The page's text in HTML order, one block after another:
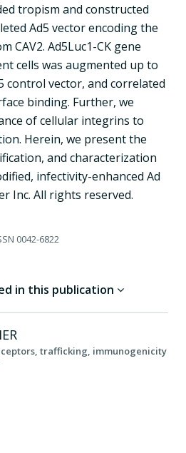
tropism and constructed
Ad5 vector encoding the
CAV2. Ad5Luc1-CK gene
cells was augmented up to
control vector, and correlated
binding. Further, we
of cellular integrins to
Herein, we present the
and characterization
infectivity-enhanced Ad
Inc. All rights reserved.
0042-6822
in this publication
trafficking, immunogenicity